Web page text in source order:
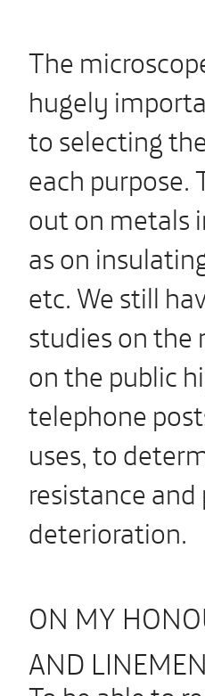
The
hugely
to selecting
each purpose.
out on metals
as on
etc. We still
studies on the
on the public
telephone
uses, to
resistance
deterioration.
ON MY
AND LINEMEN